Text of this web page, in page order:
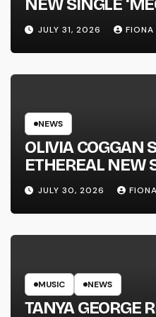
NEW SINGLE
JULY 31, 2026
NEWS
OLIVIA COGGAN
ETHEREAL NEW
LINE’
JULY 30, 2026
MUSIC NEWS
TANYA GEORGE